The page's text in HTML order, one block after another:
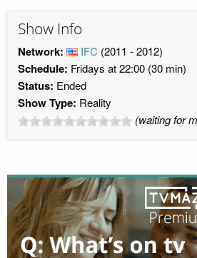
Show Info
Network: IFC (2011 - 2012)
Schedule: Fridays at 22:00 (30 min)
Status: Ended
Show Type: Reality
(waiting for